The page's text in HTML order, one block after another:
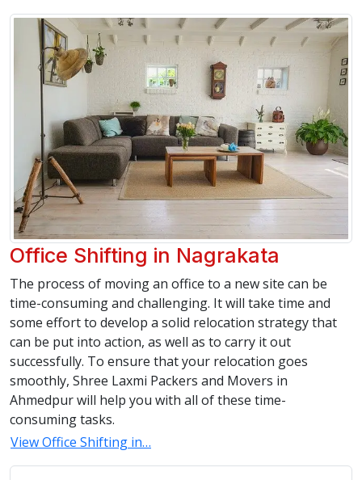
Office Shifting in Nagrakata
The process of moving an office to a new site can be
time-consuming and challenging. It will take time and
some effort to develop a solid relocation strategy that
can be put into action, as well as to carry it out
successfully. To ensure that your relocation goes
smoothly, Shree Laxmi Packers and Movers in
Ahmedpur will help you with all of these time-
consuming tasks.
View Office Shifting in…